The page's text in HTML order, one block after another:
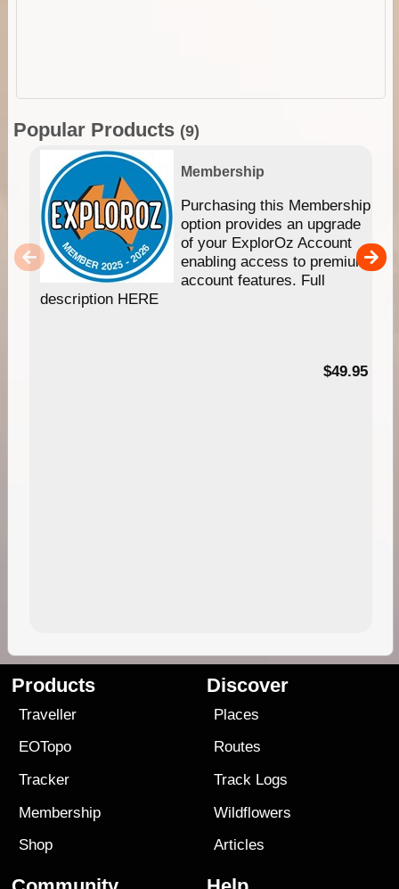
Popular Products (9)
Membership
Purchasing this Membership
option provides an upgrade
of your ExplorOz Account
enabling access to premium
account features. Full
description HERE
$49.95
Products
Traveller
EOTopo
Tracker
Membership
Shop
Discover
Places
Routes
Track Logs
Wildflowers
Articles